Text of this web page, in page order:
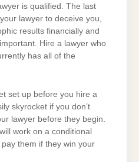
is qualified. The last
lawyer to deceive you,
results financially and
Hire a lawyer who
has all of the
set up before you hire a
skyrocket if you don’t
lawyer before they begin.
work on a conditional
them if they win your